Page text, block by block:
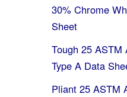
30% Chrome
Sheet
Tough 25 ASTM
Type A Data
Pliant 25 ASTM